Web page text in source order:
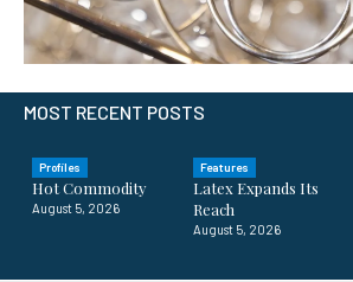
MOST RECENT POSTS
Profiles
Hot Commodity
August 5, 2026
Features
Latex Expands Its
Reach
August 5, 2026